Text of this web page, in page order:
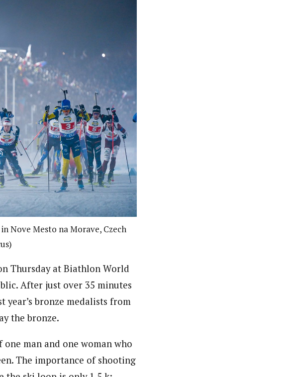
Nove Mesto na Morave, Czech
Thursday at Biathlon World
After just over 35 minutes
bronze medalists from
the bronze.
man and one woman who
The importance of shooting